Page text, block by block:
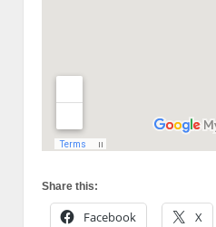
Share this:
Facebook X